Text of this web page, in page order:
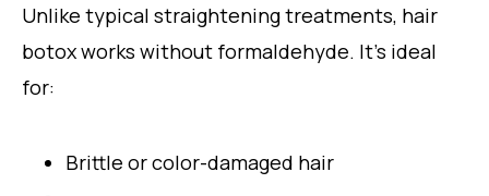
Unlike typical straightening treatments, hair
botox works without formaldehyde. It’s ideal
for:
Brittle or color-damaged hair